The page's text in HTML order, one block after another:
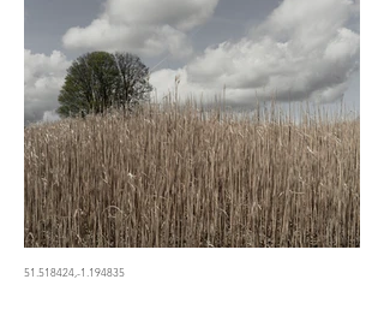
51.518424,-1.194835